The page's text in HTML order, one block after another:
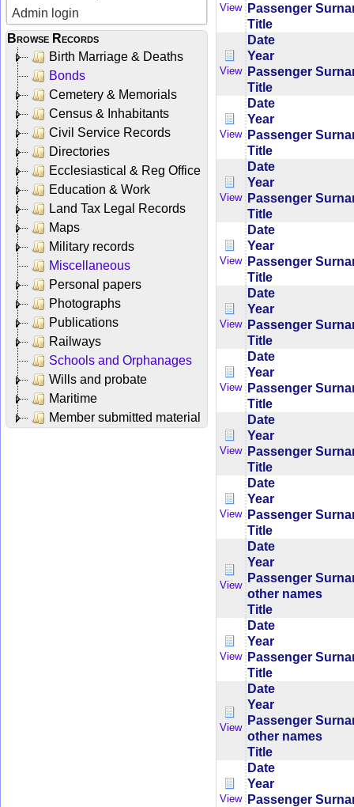
Admin login
Browse Records
Birth Marriage & Deaths
Bonds
Cemetery & Memorials
Census & Inhabitants
Civil Service Records
Directories
Ecclesiastical & Reg Office
Education & Work
Land Tax Legal Records
Maps
Military records
Miscellaneous
Personal papers
Photographs
Publications
Railways
Schools and Orphanages
Wills and probate
Maritime
Member submitted material
View
Passenger
Title
View
Date
Year
Passenger
Title
View
Date
Year
Passenger
Title
View
Date
Year
Passenger
Title
View
Date
Year
Passenger
Title
View
Date
Year
Passenger
Title
View
Date
Year
Passenger
Title
View
Date
Year
Passenger
Title
View
Date
Year
Passenger
Title
View
Date
Year
Passenger
other names
Title
View
Date
Year
Passenger
Title
View
Date
Year
Passenger
other names
Title
View
Date
Year
Passenger